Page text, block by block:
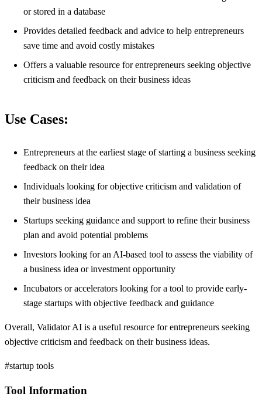
or stored in a database
Provides detailed feedback and advice to help entrepreneurs
save time and avoid costly mistakes
Offers a valuable resource for entrepreneurs seeking objective
criticism and feedback on their business ideas
Use Cases:
Entrepreneurs at the earliest stage of starting a business seeking
feedback on their idea
Individuals looking for objective criticism and validation of
their business idea
Startups seeking guidance and support to refine their business
plan and avoid potential problems
Investors looking for an AI-based tool to assess the viability of
a business idea or investment opportunity
Incubators or accelerators looking for a tool to provide early-
stage startups with objective feedback and guidance
Overall, Validator AI is a useful resource for entrepreneurs seeking
objective criticism and feedback on their business ideas.
#startup tools
Tool Information